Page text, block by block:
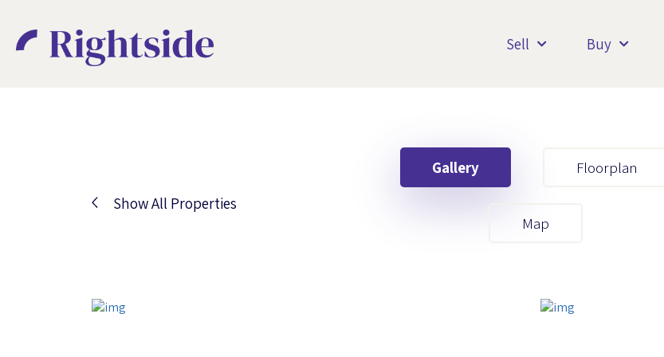
Sell Buy
Show All Properties
Gallery Floorplan
Map
Your First Name